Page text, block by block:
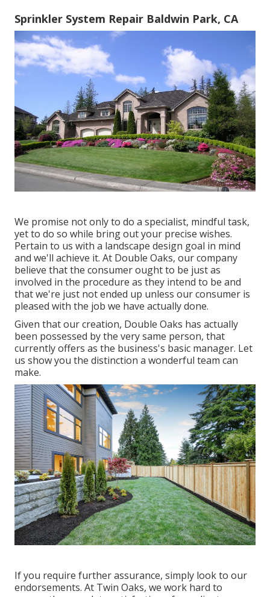
Sprinkler System Repair Baldwin Park, CA
We promise not only to do a specialist, mindful task,
yet to do so while bring out your precise wishes.
Pertain to us with a landscape design goal in mind
and we'll achieve it. At Double Oaks, our company
believe that the consumer ought to be just as
involved in the procedure as they intend to be and
that we're just not ended up unless our consumer is
pleased with the job we have actually done.
Given that our creation, Double Oaks has actually
been possessed by the very same person, that
currently offers as the business's basic manager. Let
us show you the distinction a wonderful team can
make.
If you require further assurance, simply look to our
endorsements. At Twin Oaks, we work hard to